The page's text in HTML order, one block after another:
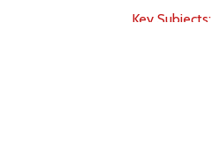
Key Subjects: